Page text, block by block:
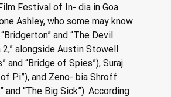
Festival of In- dia in Goa
Ashley, who some may know
and “The Devil
2,” alongside Austin Stowell
and “Bridge of Spies”), Suraj
Pi”), and Zeno- bia Shroff
and “The Big Sick”). According